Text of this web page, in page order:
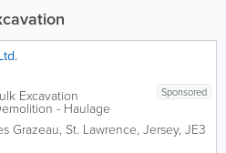
Sponsored
Excavation
- Haulage
Re-cycling
Grazeau, St. Lawrence, Jersey, JE3